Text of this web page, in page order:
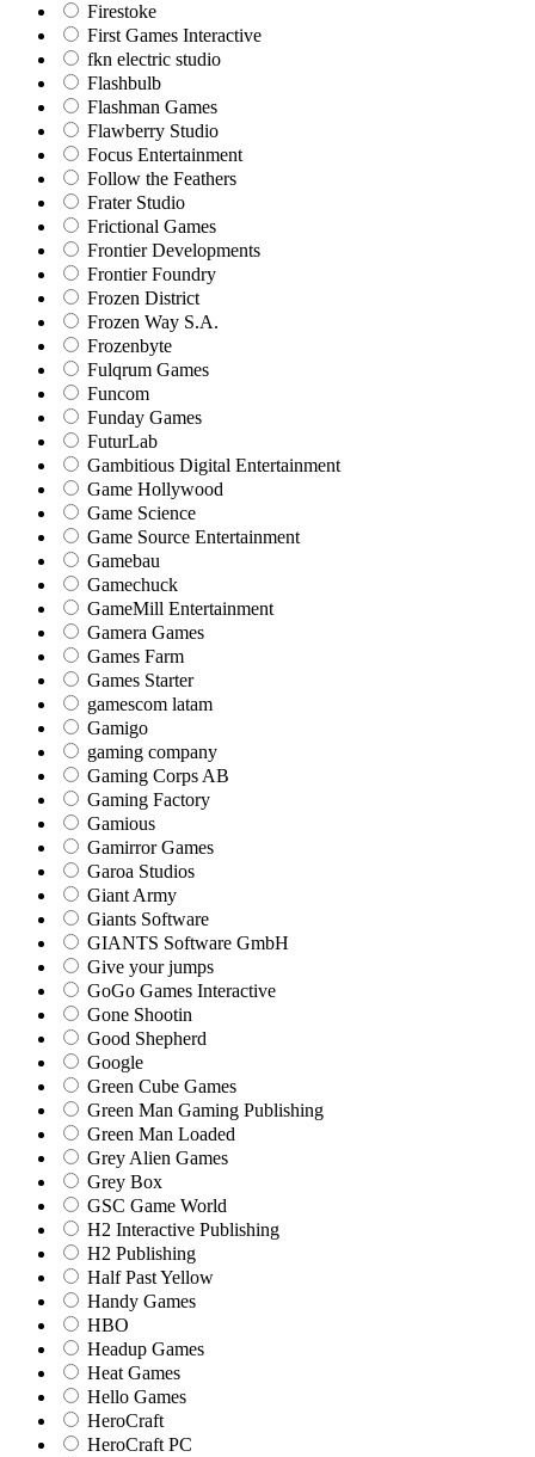
Firestoke
First Games Interactive
fkn electric studio
Flashbulb
Flashman Games
Flawberry Studio
Focus Entertainment
Follow the Feathers
Frater Studio
Frictional Games
Frontier Developments
Frontier Foundry
Frozen District
Frozen Way S.A.
Frozenbyte
Fulqrum Games
Funcom
Funday Games
FuturLab
Gambitious Digital Entertainment
Game Hollywood
Game Science
Game Source Entertainment
Gamebau
Gamechuck
GameMill Entertainment
Gamera Games
Games Farm
Games Starter
gamescom latam
Gamigo
gaming company
Gaming Corps AB
Gaming Factory
Gamious
Gamirror Games
Garoa Studios
Giant Army
Giants Software
GIANTS Software GmbH
Give your jumps
GoGo Games Interactive
Gone Shootin
Good Shepherd
Google
Green Cube Games
Green Man Gaming Publishing
Green Man Loaded
Grey Alien Games
Grey Box
GSC Game World
H2 Interactive Publishing
H2 Publishing
Half Past Yellow
Handy Games
HBO
Headup Games
Heat Games
Hello Games
HeroCraft
HeroCraft PC